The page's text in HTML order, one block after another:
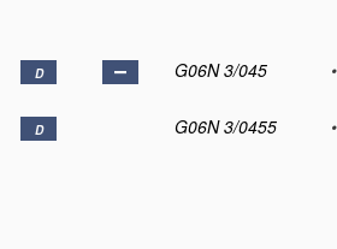
D G06N 3/045 •
D G06N 3/0455 •